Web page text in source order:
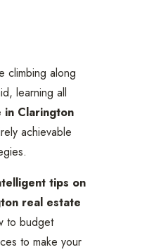
climbing along
learning all
in Clarington
achievable
tips on
real estate
to budget
to make your